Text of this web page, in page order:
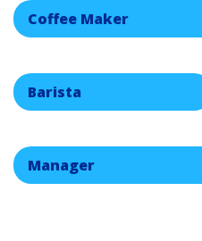
Coffee Maker
Barista
Manager